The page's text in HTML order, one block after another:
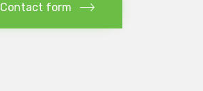
Contact form